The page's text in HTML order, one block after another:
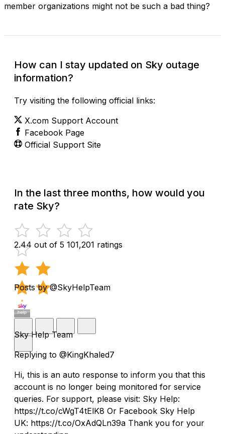
member organizations might not be such a bad thing?
How can I stay updated on Sky outage
information?
Try visiting the following official links:
X.com Support Account
Facebook Page
Official Support Site
In the last three months, how would you
rate Sky?
2.44 out of 5 101,201 ratings
Posts by @SkyHelpTeam
Sky Help Team
Replying to @KingKhaled7
Hi, this is an auto response to inform you that this
account is no longer being monitored for service
queries. For support, please visit: Sky Help:
https://t.co/cWgT4tElK8 Or Facebook Sky Help
UK: https://t.co/OxAdQLn39a Thank you for your